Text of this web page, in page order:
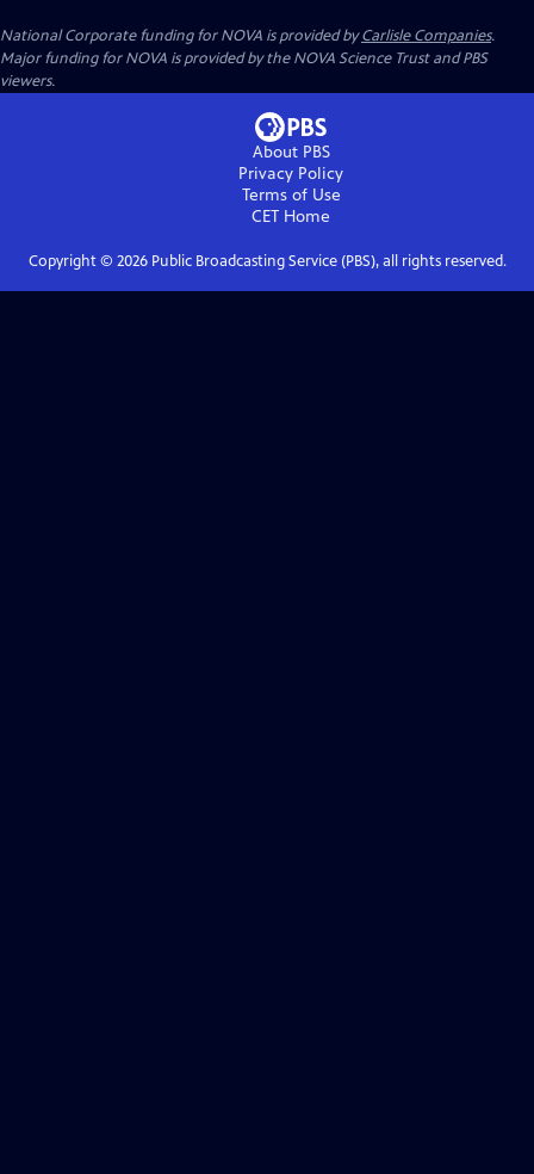
National Corporate funding for NOVA is provided byCarlisle Companies.
Major funding for NOVA is provided by the NOVA Science Trust and PBS
viewers.
About PBS
Privacy Policy
Terms of Use
CET Home
Copyright © 2026Public Broadcasting Service (PBS), all rights reserved.